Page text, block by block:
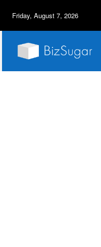
Friday, August 7, 2026